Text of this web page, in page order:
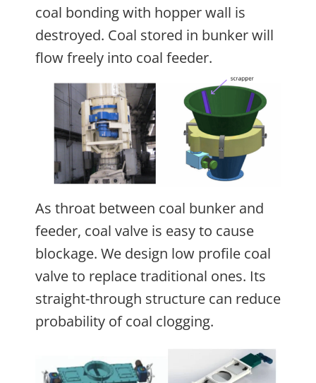
coal bonding with hopper wall is
destroyed. Coal stored in bunker will
flow freely into coal feeder.
As throat between coal bunker and
feeder, coal valve is easy to cause
blockage. We design low profile coal
valve to replace traditional ones. Its
straight-through structure can reduce
probability of coal clogging.